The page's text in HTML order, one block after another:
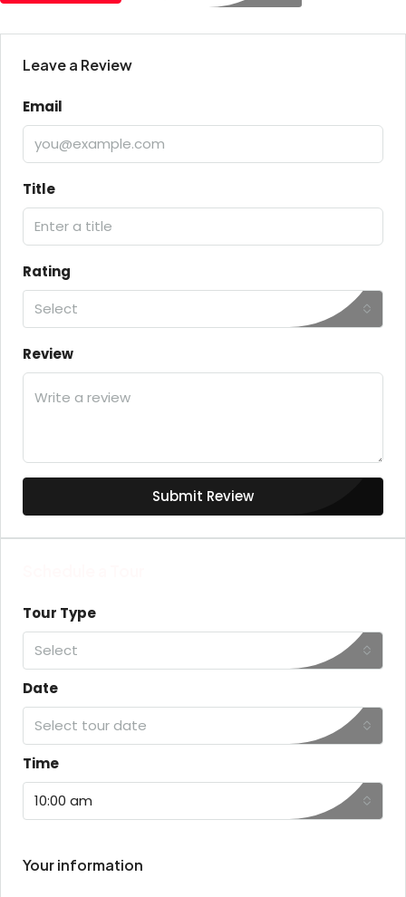
Leave a Review
Email
Title
Rating
Select
Review
Submit Review
Tour Type
Select
Date
Select tour date
Time
10:00 am
Your information